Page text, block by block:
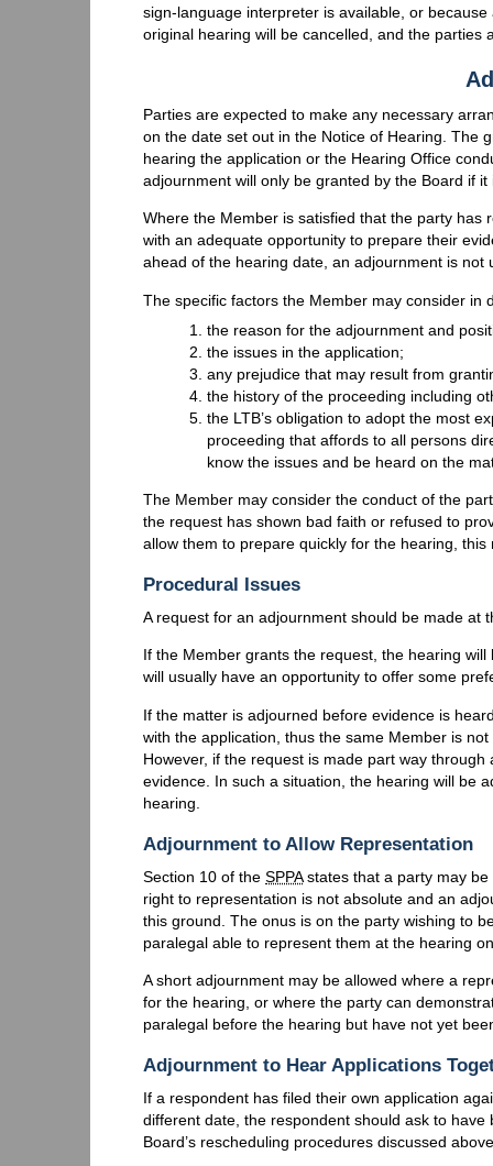
sign-language interpreter is available, or
original hearing will be cancelled, and the parties
Parties are expected to make any necessary
on the date set out in the Notice of Hearing. The
hearing the application or the Hearing Office
adjournment will only be granted by the Board if
Where the Member is satisfied that the party has
with an adequate opportunity to prepare their
ahead of the hearing date, an adjournment is
The specific factors the Member may consider
the reason for the adjournment and
the issues in the application;
any prejudice that may result from
the history of the proceeding including
the LTB’s obligation to adopt the most
proceeding that affords to all persons
know the issues and be heard on the
The Member may consider the conduct of the
the request has shown bad faith or refused to
allow them to prepare quickly for the hearing, this
Procedural Issues
A request for an adjournment should be made at
If the Member grants the request, the hearing
will usually have an opportunity to offer some
If the matter is adjourned before evidence is
with the application, thus the same Member is
However, if the request is made part way
evidence. In such a situation, the hearing will be
hearing.
Adjournment to Allow Representation
Section 10 of the SPPAstates that a party may be
right to representation is not absolute and an
this ground. The onus is on the party wishing to
paralegal able to represent them at the hearing
A short adjournment may be allowed where a
for the hearing, or where the party can
paralegal before the hearing but have not yet
Adjournment to Hear Applications
If a respondent has filed their own application
different date, the respondent should ask to
Board’s rescheduling procedures discussed